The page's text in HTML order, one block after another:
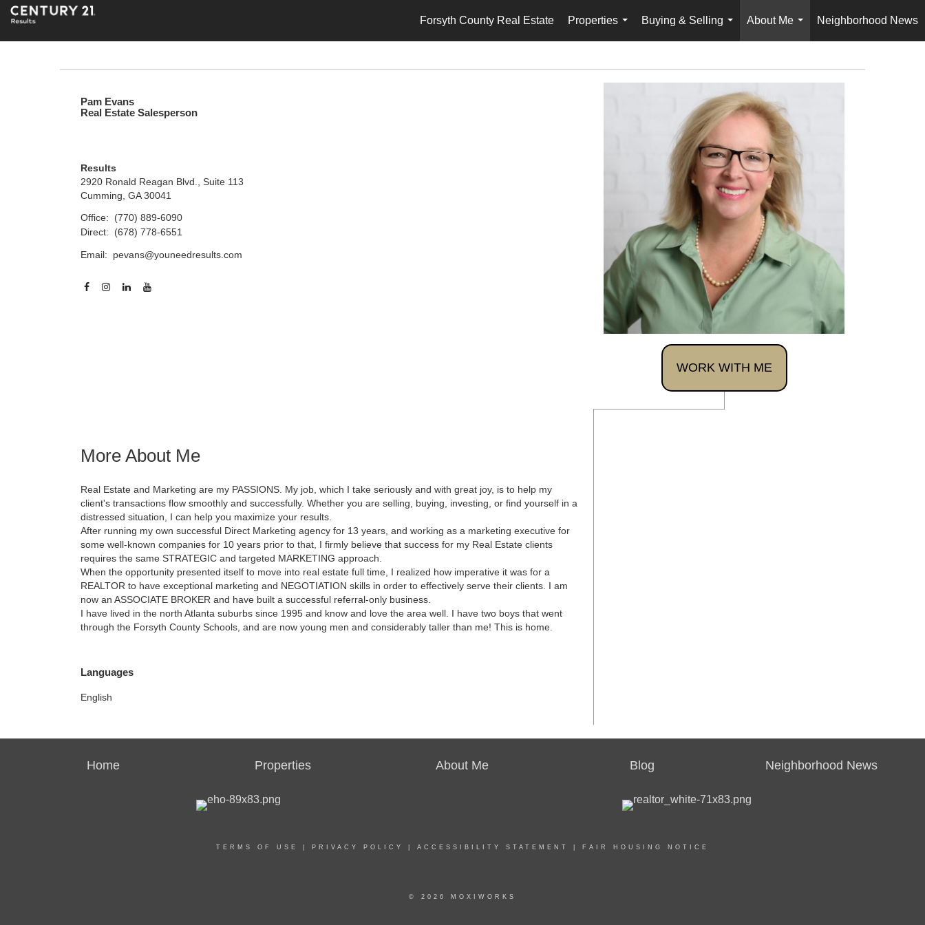
Forsyth County Real Estate
Properties
...
Buying & Selling
...
About Me
...
Neighborhood News
WORK WITH ME
Pam Evans
Real Estate Salesperson
Results
2920 Ronald Reagan Blvd., Suite 113
Cumming, GA 30041
Office:
(770) 889-6090
Direct:
(678) 778-6551
Email: pevans@youneedresults.com
More About Me
Real Estate and Marketing are my PASSIONS. My job, which I take seriously and with great joy, is to help my
client's transactions flow smoothly and successfully. Whether you are selling, buying, investing, or find yourself in a
distressed situation, I can help you maximize your results.
After running my own successful Direct Marketing agency for 13 years, and working as a marketing executive for
some well-known companies for 10 years prior to that, I firmly believe that success for my Real Estate clients
requires the same STRATEGIC and targeted MARKETING approach.
When the opportunity presented itself to move into real estate full time, I realized how imperative it was for a
REALTOR to have exceptional marketing and NEGOTIATION skills in order to effectively serve their clients. I am
now an ASSOCIATE BROKER and have built a successful referral-only business.
I have lived in the north Atlanta suburbs since 1995 and know and love the area well. I have two boys that went
through the Forsyth County Schools, and are now young men and considerably taller than me! This is home.
Languages
English
Home Properties About Me Blog Neighborhood News
TERMS OF USE PRIVACY POLICY ACCESSIBILITY STATEMENT FAIR HOUSING NOTICE
© 2026 MOXIWORKS